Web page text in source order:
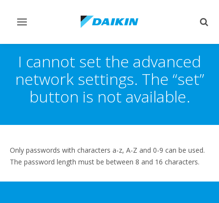
Toggle
I cannot set the advanced
network settings. The “set”
button is not available.
Only passwords with characters a-z, A-Z and 0-9 can be used.
The password length must be between 8 and 16 characters.